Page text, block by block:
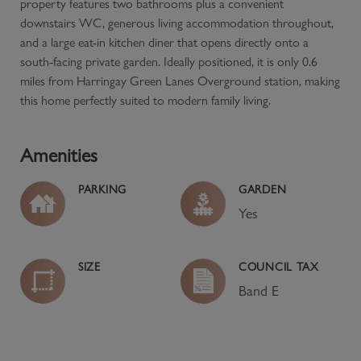
property features two bathrooms plus a convenient
downstairs WC, generous living accommodation throughout,
and a large eat-in kitchen diner that opens directly onto a
south-facing private garden. Ideally positioned, it is only 0.6
miles from Harringay Green Lanes Overground station, making
this home perfectly suited to modern family living.
Amenities
PARKING GARDEN
Yes
SIZE COUNCIL TAX
Band E